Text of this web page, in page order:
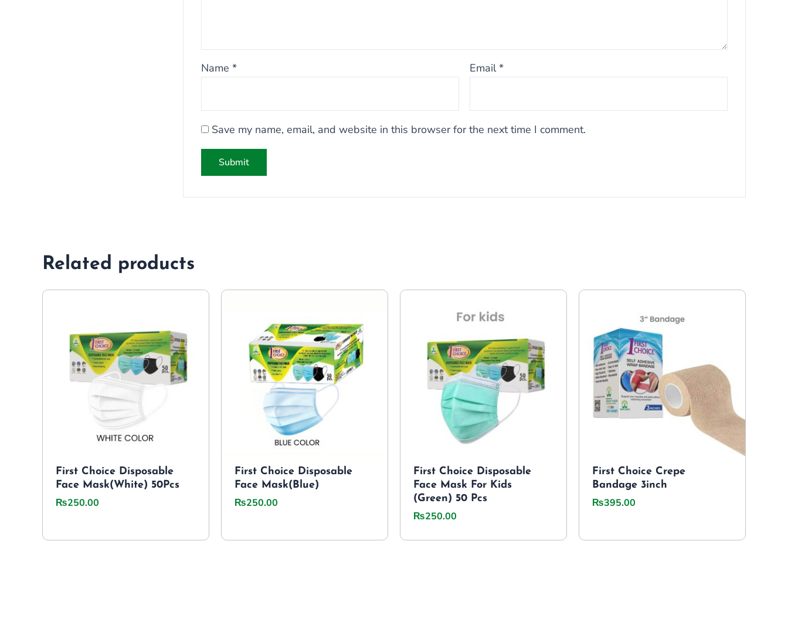
Name* Email*
Save my name, email, and website in this browser for the next time I comment.
Related products
First Choice Disposable
Face Mask(White) 50Pcs
₨250.00
First Choice Disposable
Face Mask(Blue)
₨250.00
First Choice Disposable
Face Mask For Kids
(Green) 50 Pcs
₨250.00
First Choice Crepe
Bandage 3inch
₨395.00